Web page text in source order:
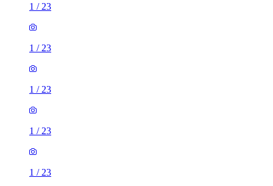
1 / 23
1 / 23
1 / 23
1 / 23
1 / 23